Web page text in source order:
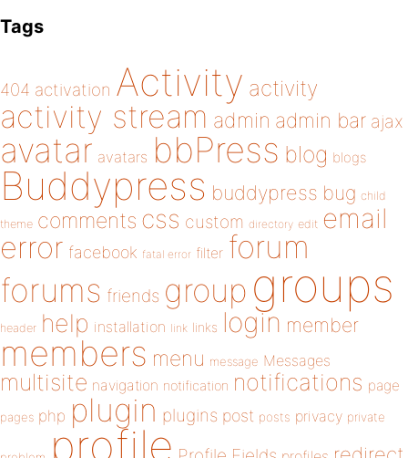
Tags
404 activation Activity activity
activity stream admin admin bar ajax
avatar avatars bbPress blog blogs
Buddypress buddypress bug child
theme comments css custom directory edit email
error facebook fatal error filter forum
forums friends group groups
header help installation link links login member
members menu message Messages
multisite navigation notification notifications page
pages php plugin plugins post posts privacy private
profile